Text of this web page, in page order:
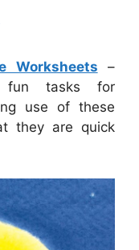
Worksheets –
fun tasks for
use of these
they are quick